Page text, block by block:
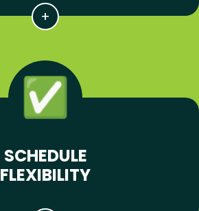
SCHEDULE
FLEXIBILITY